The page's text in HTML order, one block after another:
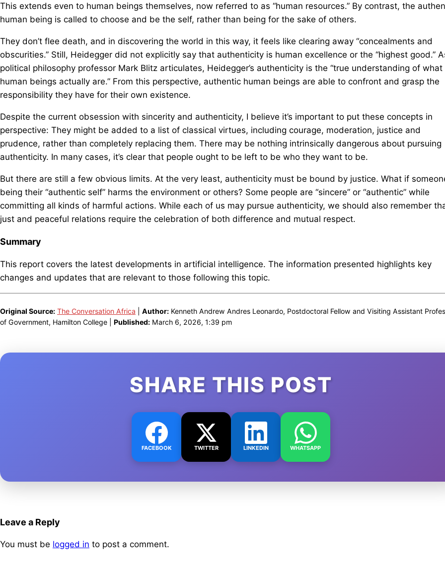
This extends even to human beings themselves, now referred to as “human resources.” By contrast, the
human being is called to choose and be the self, rather than being for the sake of others.
They don’t flee death, and in discovering the world in this way, it feels like clearing away “concealments and
obscurities.” Still, Heidegger did not explicitly say that authenticity is human excellence or the “highest good.”
political philosophy professor Mark Blitz articulates, Heidegger’s authenticity is the “true understanding of what
human beings actually are.” From this perspective, authentic human beings are able to confront and grasp the
responsibility they have for their own existence.
Despite the current obsession with sincerity and authenticity, I believe it’s important to put these concepts in
perspective: They might be added to a list of classical virtues, including courage, moderation, justice and
prudence, rather than completely replacing them. There may be nothing intrinsically dangerous about pursuing
authenticity. In many cases, it’s clear that people ought to be left to be who they want to be.
But there are still a few obvious limits. At the very least, authenticity must be bound by justice. What if
being their “authentic self” harms the environment or others? Some people are “sincere” or “authentic” while
committing all kinds of harmful actions. While each of us may pursue authenticity, we should also remember
just and peaceful relations require the celebration of both difference and mutual respect.
Summary
This report covers the latest developments in artificial intelligence. The information presented highlights key
changes and updates that are relevant to those following this topic.
Original Source: The Conversation Africa Author: Kenneth Andrew Andres Leonardo, Postdoctoral Fellow and Visiting Assistant
of Government, Hamilton College | Published: March 6, 2026, 1:39 pm
SHARE THIS POST
FACEBOOK TWITTER LINKEDIN WHATSAPP
Leave a Reply
You must be logged in to post a comment.